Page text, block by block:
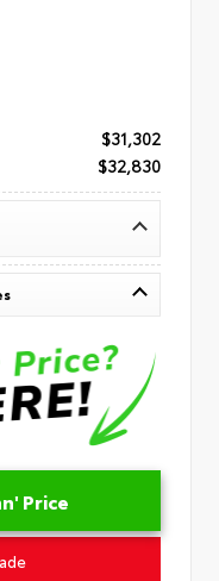
$31,302
$32,830
Price